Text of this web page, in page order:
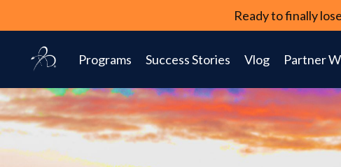
Ready to finally
Programs Success Stories Vlog Partner